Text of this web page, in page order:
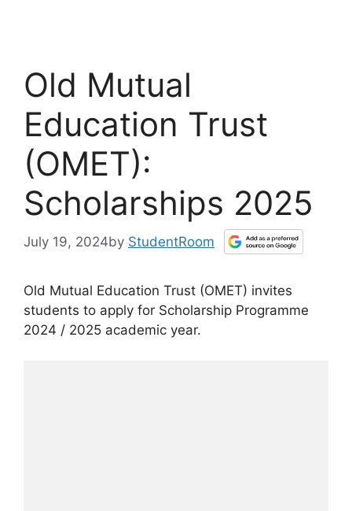
Old Mutual
Education Trust
(OMET):
Scholarships 2025
July 19, 2024by StudentRoom
Old Mutual Education Trust (OMET) invites
students to apply for Scholarship Programme
2024 / 2025 academic year.